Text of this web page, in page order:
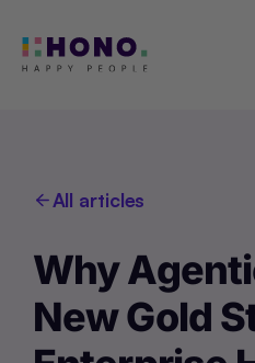
All articles
Why
New Gold